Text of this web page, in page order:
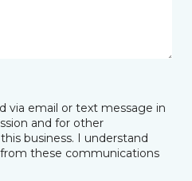
via email or text message in
and for other
business. I understand
these communications